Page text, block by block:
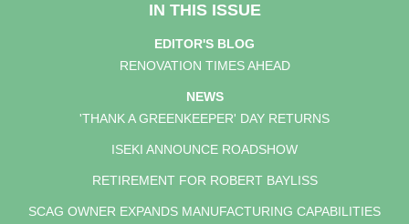
IN THIS ISSUE
EDITOR'S BLOG
RENOVATION TIMES AHEAD
NEWS
'THANK A GREENKEEPER' DAY RETURNS
ISEKI ANNOUNCE ROADSHOW
RETIREMENT FOR ROBERT BAYLISS
SCAG OWNER EXPANDS MANUFACTURING CAPABILITIES